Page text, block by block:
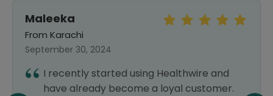
Maleeka
From Karachi
September 30, 2024
I recently started using Healthwire and
have already become a loyal customer.